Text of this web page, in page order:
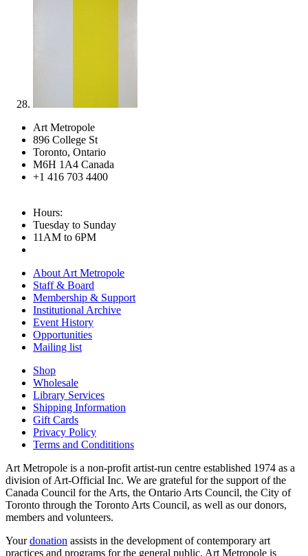
Art Metropole
896 College St
Toronto, Ontario
M6H 1A4 Canada
+1 416 703 4400
Hours:
Tuesday to Sunday
11AM to 6PM
About Art Metropole
Staff & Board
Membership & Support
Institutional Archive
Event History
Opportunities
Mailing list
Shop
Wholesale
Library Services
Shipping Information
Gift Cards
Privacy Policy
Terms and Condititions
Art Metropole is a non-profit artist-run centre established 1974 as a
division of Art-Official Inc. We are grateful for the support of the
Canada Council for the Arts, the Ontario Arts Council, the City of
Toronto through the Toronto Arts Council, as well as our donors,
members and volunteers.
Yourdonation assists in the development of contemporary art
practices and programs for the general public. Art Metropole is